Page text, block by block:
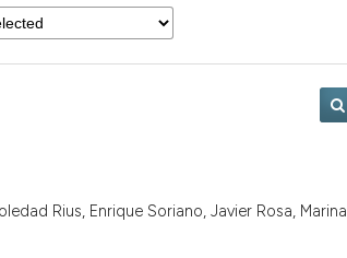
Rius, Enrique Soriano, Javier Rosa, Marina